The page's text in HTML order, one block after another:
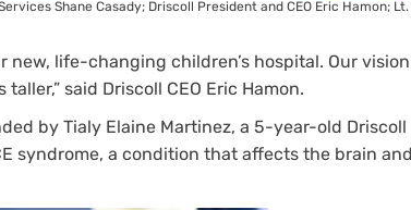
Shane Casady; Driscoll President and CEO Eric Hamon; Lt.
new, life-changing children’s hospital. Our vision
said Driscoll CEO Eric Hamon.
by Tialy Elaine Martinez, a 5-year-old Driscoll
syndrome, a condition that affects the brain and